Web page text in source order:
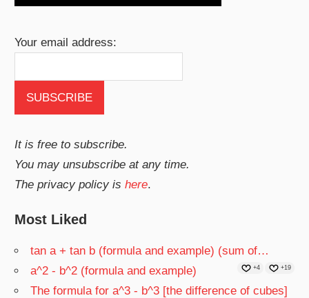
Your email address:
It is free to subscribe.
You may unsubscribe at any time.
The privacy policy ishere.
Most Liked
tan a + tan b (formula and example) (sum of…
+19
a^2 - b^2 (formula and example) +4
The formula for a^3 - b^3 [the difference of cubes]